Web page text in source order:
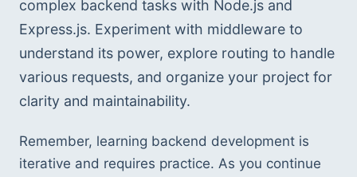
complex backend tasks with Node.js and
Express.js. Experiment with middleware to
understand its power, explore routing to handle
various requests, and organize your project for
clarity and maintainability.
Remember, learning backend development is
iterative and requires practice. As you continue